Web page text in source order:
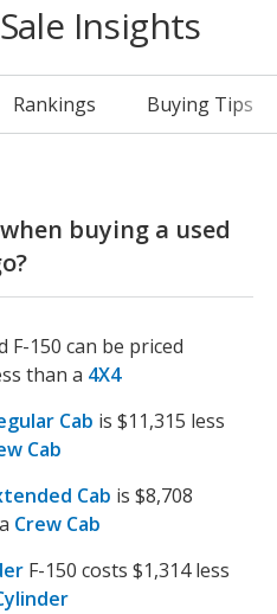
Insights
Rankings Buying Tips
buying a used
F-150 can be priced
than a 4X4
Cab is $11,315 less
Cab
Cab is $8,708
Crew Cab
F-150 costs $1,314 less